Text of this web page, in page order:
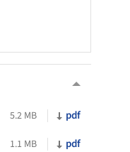
5.2 MB
pdf
1.1 MB
pdf